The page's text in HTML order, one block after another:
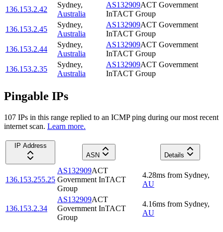
136.153.2.42
Sydney,
Australia
AS132909ACT Government
InTACT Group
136.153.2.45
Sydney,
Australia
AS132909ACT Government
InTACT Group
136.153.2.44
Sydney,
Australia
AS132909ACT Government
InTACT Group
136.153.2.35
Sydney,
Australia
AS132909ACT Government
InTACT Group
Pingable IPs
107 IPs in this range replied to an ICMP ping during our most recent
internet scan. Learn more.
IP Address
ASN
Details
136.153.255.25
AS132909ACT
Government InTACT
Group
4.28ms from Sydney,
AU
136.153.2.34
AS132909ACT
Government InTACT
Group
4.16ms from Sydney,
AU